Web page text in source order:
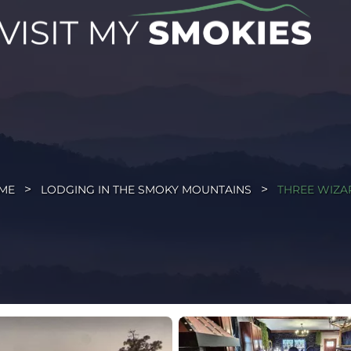
LODGING IN THE SMOKY MOUNTAINS THREE